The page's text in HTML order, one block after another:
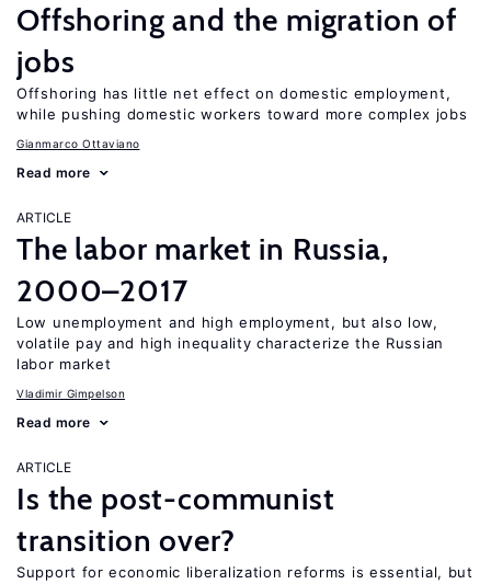
Offshoring and the migration of
jobs
Offshoring has little net effect on domestic employment,
while pushing domestic workers toward more complex jobs
Gianmarco Ottaviano
Read more
ARTICLE
The labor market in Russia,
2000–2017
Low unemployment and high employment, but also low,
volatile pay and high inequality characterize the Russian
labor market
Vladimir Gimpelson
Read more
ARTICLE
Is the post-communist
transition over?
Support for economic liberalization reforms is essential, but